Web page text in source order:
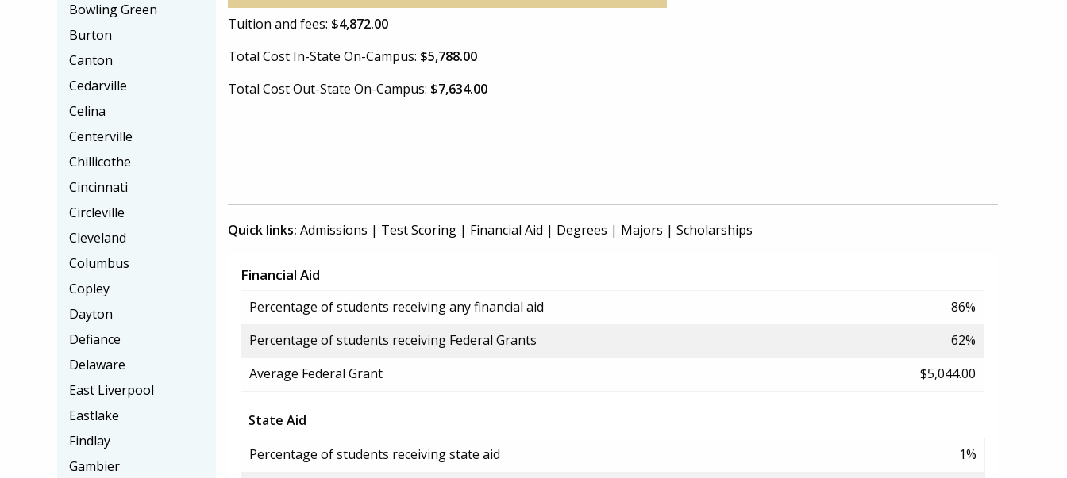
Tuition and fees: $4,872.00
Total Cost In-State On-Campus: $5,788.00
Total Cost Out-State On-Campus: $7,634.00
Quick links: Admissions | Test Scoring | Financial Aid | Degrees | Majors | Scholarships
Financial Aid
Percentage of students receiving any financial aid
86%
Percentage of students receiving Federal Grants
62%
Average Federal Grant
$5,044.00
State Aid
Percentage of students receiving state aid
1%
Bowling Green
Burton
Canton
Cedarville
Celina
Centerville
Chillicothe
Cincinnati
Circleville
Cleveland
Columbus
Copley
Dayton
Defiance
Delaware
East Liverpool
Eastlake
Findlay
Gambier